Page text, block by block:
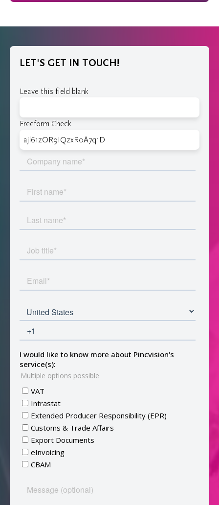
LET'S GET IN TOUCH!
Leave this field blank
Freeform Check